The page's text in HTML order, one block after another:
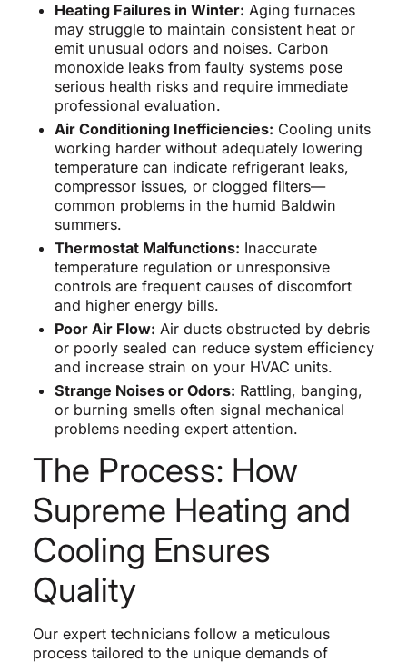
Heating Failures in Winter: Aging furnaces
may struggle to maintain consistent heat or
emit unusual odors and noises. Carbon
monoxide leaks from faulty systems pose
serious health risks and require immediate
professional evaluation.
Air Conditioning Inefficiencies: Cooling units
working harder without adequately lowering
temperature can indicate refrigerant leaks,
compressor issues, or clogged filters—
common problems in the humid Baldwin
summers.
Thermostat Malfunctions: Inaccurate
temperature regulation or unresponsive
controls are frequent causes of discomfort
and higher energy bills.
Poor Air Flow: Air ducts obstructed by debris
or poorly sealed can reduce system efficiency
and increase strain on your HVAC units.
Strange Noises or Odors: Rattling, banging,
or burning smells often signal mechanical
problems needing expert attention.
The Process: How
Supreme Heating and
Cooling Ensures
Quality
Our expert technicians follow a meticulous
process tailored to the unique demands of